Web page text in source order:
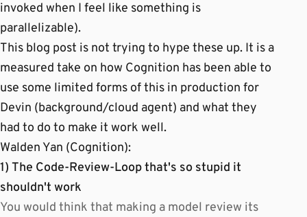
invoked when I feel like something is
parallelizable).
This blog post is not trying to hype these up. It is a
measured take on how Cognition has been able to
use some limited forms of this in production for
Devin (background/cloud agent) and what they
had to do to make it work well.
Walden Yan (Cognition):
1) The Code-Review-Loop that's so stupid it
shouldn't work
You would think that making a model review its